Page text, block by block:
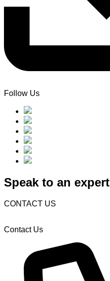
Follow Us
Speak to an expert
CONTACT US
Contact Us